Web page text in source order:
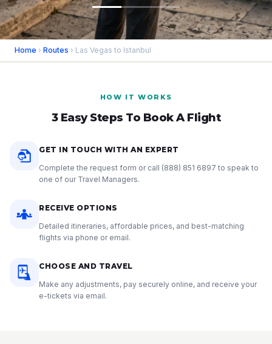
Home › Routes › Las Vegas to Istanbul
HOW IT WORKS
3 Easy Steps To Book A Flight
GET IN TOUCH WITH AN EXPERT
Complete the request form or call (888) 851 6897 to speak to
one of our Travel Managers.
RECEIVE OPTIONS
Detailed itineraries, affordable prices, and best-matching
flights via phone or email.
CHOOSE AND TRAVEL
Make any adjustments, pay securely online, and receive your
e-tickets via email.